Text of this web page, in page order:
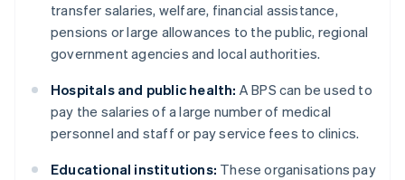
transfer salaries, welfare, financial assistance,
pensions or large allowances to the public, regional
government agencies and local authorities.
Hospitals and public health: A BPS can be used to
pay the salaries of a large number of medical
personnel and staff or pay service fees to clinics.
Educational institutions: These organisations pay